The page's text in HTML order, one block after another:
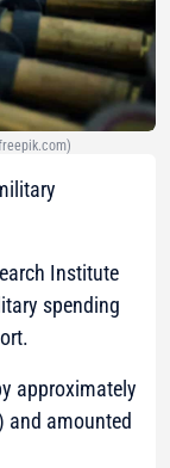
Institute
spending
approximately
and amounted